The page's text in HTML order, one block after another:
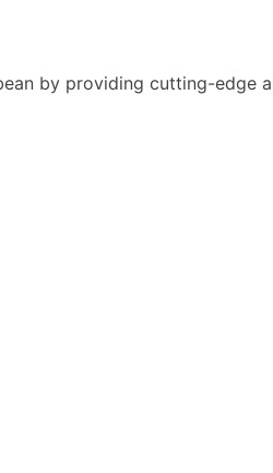
by providing cutting-edge